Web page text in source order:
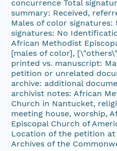
concurrence Total
summary: Received,
Males of color signatures:
signatures: No
African Methodist
[males of color],
printed vs. manuscript:
petition or unrelated
archive: additional
archivist notes: African
Church in Nantucket,
meeting house, worship,
Episcopal Church of
Location of the petition at
Archives of the